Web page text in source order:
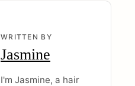
WRITTEN BY
Jasmine
I'm Jasmine, a hair